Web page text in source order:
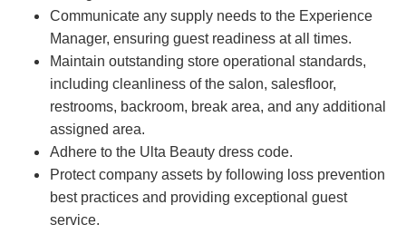
Communicate any supply needs to the Experience
Manager, ensuring guest readiness at all times.
Maintain outstanding store operational standards,
including cleanliness of the salon, salesfloor,
restrooms, backroom, break area, and any additional
assigned area.
Adhere to the Ulta Beauty dress code.
Protect company assets by following loss prevention
best practices and providing exceptional guest
service.